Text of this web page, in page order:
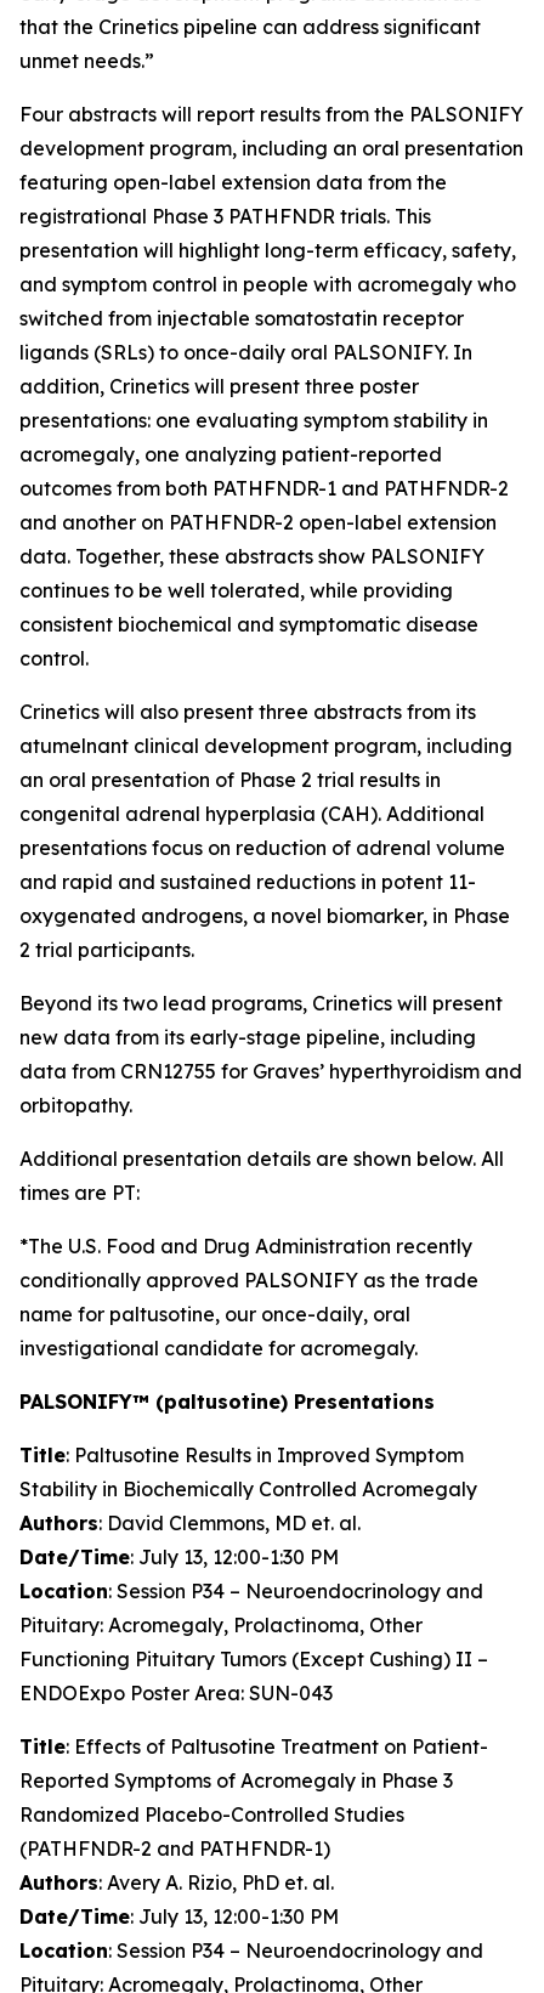
that the Crinetics pipeline can address significant
unmet needs.”
Four abstracts will report results from the PALSONIFY
development program, including an oral presentation
featuring open-label extension data from the
registrational Phase 3 PATHFNDR trials. This
presentation will highlight long-term efficacy, safety,
and symptom control in people with acromegaly who
switched from injectable somatostatin receptor
ligands (SRLs) to once-daily oral PALSONIFY. In
addition, Crinetics will present three poster
presentations: one evaluating symptom stability in
acromegaly, one analyzing patient-reported
outcomes from both PATHFNDR-1 and PATHFNDR-2
and another on PATHFNDR-2 open-label extension
data. Together, these abstracts show PALSONIFY
continues to be well tolerated, while providing
consistent biochemical and symptomatic disease
control.
Crinetics will also present three abstracts from its
atumelnant clinical development program, including
an oral presentation of Phase 2 trial results in
congenital adrenal hyperplasia (CAH). Additional
presentations focus on reduction of adrenal volume
and rapid and sustained reductions in potent 11-
oxygenated androgens, a novel biomarker, in Phase
2 trial participants.
Beyond its two lead programs, Crinetics will present
new data from its early-stage pipeline, including
data from CRN12755 for Graves’ hyperthyroidism and
orbitopathy.
Additional presentation details are shown below. All
times are PT:
*The U.S. Food and Drug Administration recently
conditionally approved PALSONIFY as the trade
name for paltusotine, our once-daily, oral
investigational candidate for acromegaly.
PALSONIFY™ (paltusotine) Presentations
Title: Paltusotine Results in Improved Symptom
Stability in Biochemically Controlled Acromegaly
Authors: David Clemmons, MD et. al.
Date/Time: July 13, 12:00-1:30 PM
Location: Session P34 – Neuroendocrinology and
Pituitary: Acromegaly, Prolactinoma, Other
Functioning Pituitary Tumors (Except Cushing) II –
ENDOExpo Poster Area: SUN-043
Title: Effects of Paltusotine Treatment on Patient-
Reported Symptoms of Acromegaly in Phase 3
Randomized Placebo-Controlled Studies
(PATHFNDR-2 and PATHFNDR-1)
Authors: Avery A. Rizio, PhD et. al.
Date/Time: July 13, 12:00-1:30 PM
Location: Session P34 – Neuroendocrinology and
Pituitary: Acromegaly, Prolactinoma, Other